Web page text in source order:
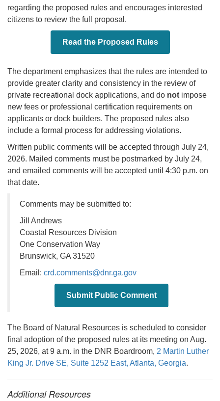
regarding the proposed rules and encourages interested
citizens to review the full proposal.
Read the Proposed Rules
The department emphasizes that the rules are intended to
provide greater clarity and consistency in the review of
private recreational dock applications, and do not impose
new fees or professional certification requirements on
applicants or dock builders. The proposed rules also
include a formal process for addressing violations.
Written public comments will be accepted through July 24,
2026. Mailed comments must be postmarked by July 24,
and emailed comments will be accepted until 4:30 p.m. on
that date.
Comments may be submitted to:
Jill Andrews
Coastal Resources Division
One Conservation Way
Brunswick, GA 31520
Email: crd.comments@dnr.ga.gov
Submit Public Comment
The Board of Natural Resources is scheduled to consider
final adoption of the proposed rules at its meeting on Aug.
25, 2026, at 9 a.m. in the DNR Boardroom, 2 Martin Luther
King Jr. Drive SE, Suite 1252 East, Atlanta, Georgia.
Additional Resources